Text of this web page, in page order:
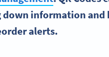
information and
alerts.